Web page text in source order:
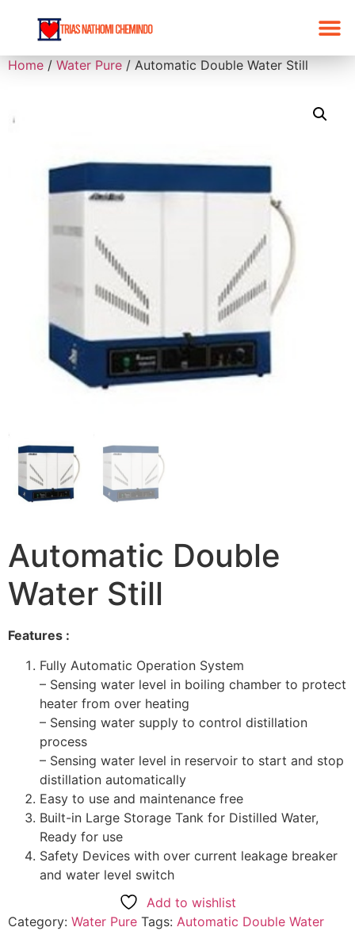
Home / Water Pure / Automatic Double Water Still
Automatic Double
Water Still
Features :
Fully Automatic Operation System
– Sensing water level in boiling chamber to protect
heater from over heating
– Sensing water supply to control distillation
process
– Sensing water level in reservoir to start and stop
distillation automatically
Easy to use and maintenance free
Built-in Large Storage Tank for Distilled Water,
Ready for use
Safety Devices with over current leakage breaker
and water level switch
Add to wishlist
Category: Water Pure Tags: Automatic Double Water